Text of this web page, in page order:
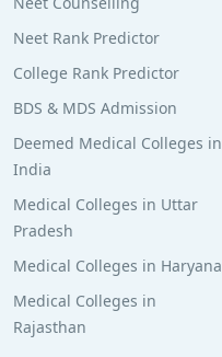
Neet Rank Predictor
College Rank Predictor
BDS & MDS Admission
Deemed Medical Colleges in
India
Medical Colleges in Uttar
Pradesh
Medical Colleges in Haryana
Medical Colleges in
Rajasthan